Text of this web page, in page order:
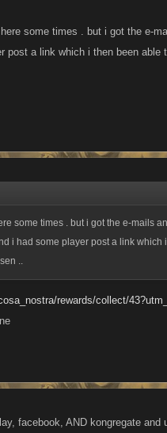
some times . but i got the e-
a link which i then been able
some times . but i got the e-mails
i had some player post a link which
..
rewards/collect/
facebook, AND kongregate